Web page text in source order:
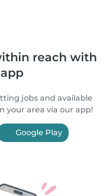
reach with
jobs and available
your area via our app!
Google Play